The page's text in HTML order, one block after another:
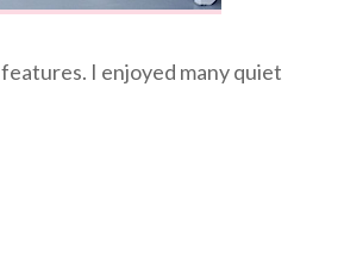
I enjoyed many quiet